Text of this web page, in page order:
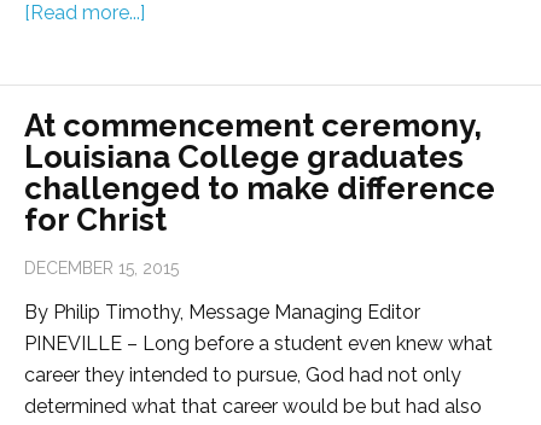
[Read more...]
At commencement ceremony,
Louisiana College graduates
challenged to make difference
for Christ
DECEMBER 15, 2015
By Philip Timothy, Message Managing Editor
PINEVILLE – Long before a student even knew what
career they intended to pursue, God had not only
determined what that career would be but had also